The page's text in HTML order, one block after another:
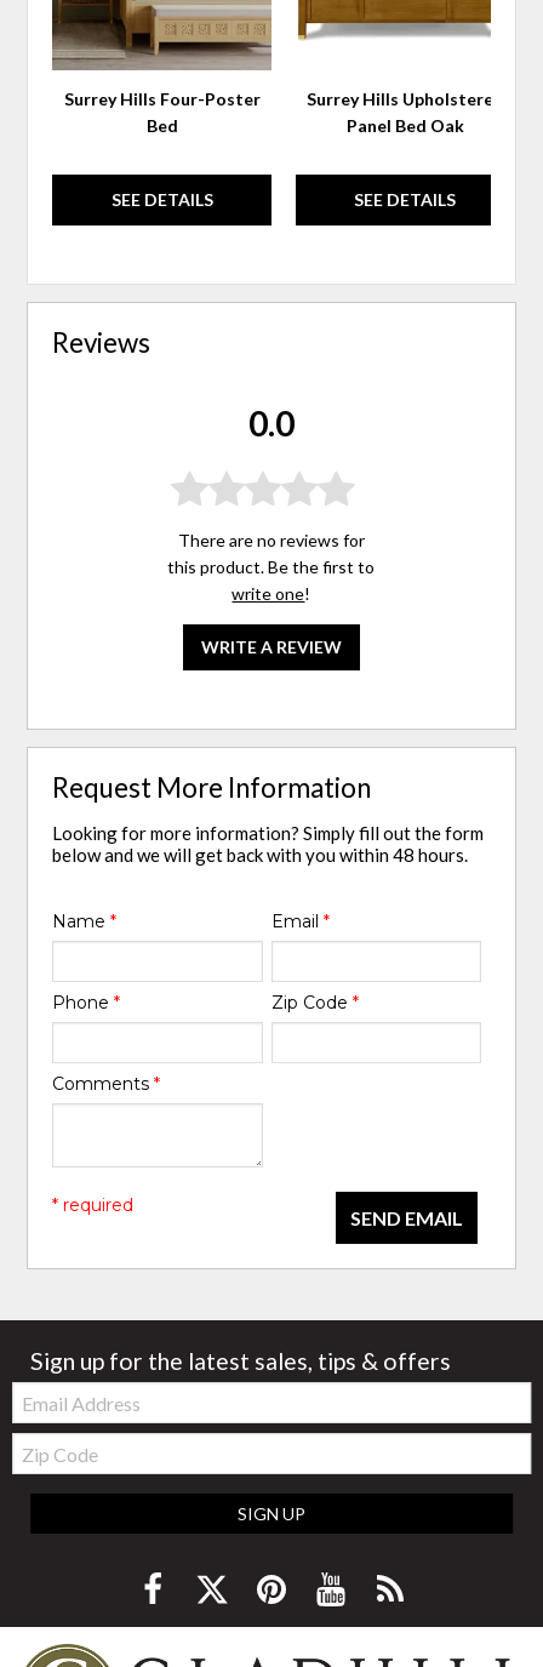
Surrey Hills Four-Poster
Bed
SEE DETAILS
Surrey Hills Upholstered
Panel Bed Oak
SEE DETAILS
Reviews
0.0
There are no reviews for
this product. Be the first to
write one!
WRITE A REVIEW
Request More Information
Looking for more information? Simply fill out the form
below and we will get back with you within 48 hours.
Name* Email *
Phone* Zip Code *
Comments*
SEND EMAIL
* required
Sign up for the latest sales, tips & offers
Email:
Zip
Code
SIGN UP